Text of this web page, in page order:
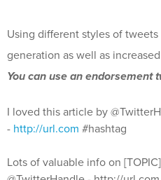
Using different styles of
generation as well as
You can use an endorsement
I loved this article by
- http://url.com #hashtag
Lots of valuable info on